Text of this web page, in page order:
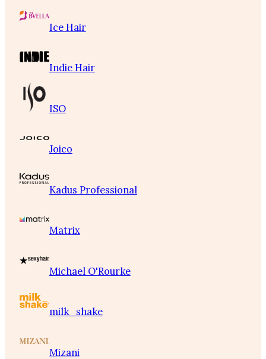
Ice Hair
Indie Hair
ISO
Joico
Kadus Professional
Matrix
Michael O'Rourke
milk_shake
Mizani